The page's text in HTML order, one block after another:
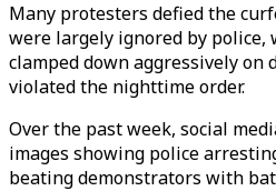
Many protesters defied the
were largely ignored by
clamped down aggressively
violated the nighttime order.
Over the past week, social
images showing police
beating demonstrators with